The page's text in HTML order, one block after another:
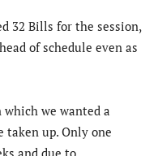
32 Bills for the session,
of schedule even as
which we wanted a
taken up. Only one